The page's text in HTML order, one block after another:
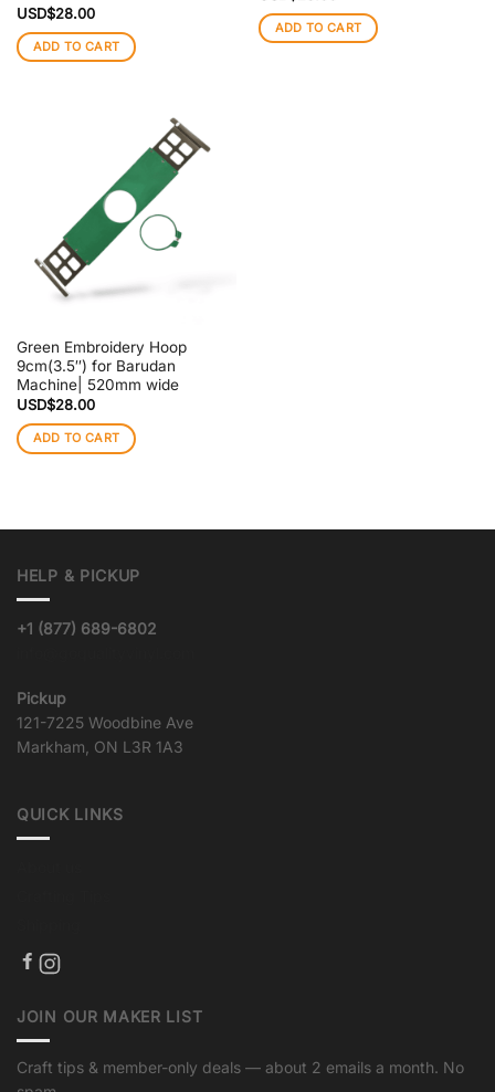
USD$28.00
ADD TO CART
ADD TO CART
Green Embroidery Hoop
9cm(3.5″) for Barudan
Machine| 520mm wide
USD$28.00
ADD TO CART
HELP & PICKUP
+1 (877) 689-6802
Pickup
121-7225 Woodbine Ave
Markham, ON L3R 1A3
QUICK LINKS
JOIN OUR MAKER LIST
Craft tips & member-only deals — about 2 emails a month. No